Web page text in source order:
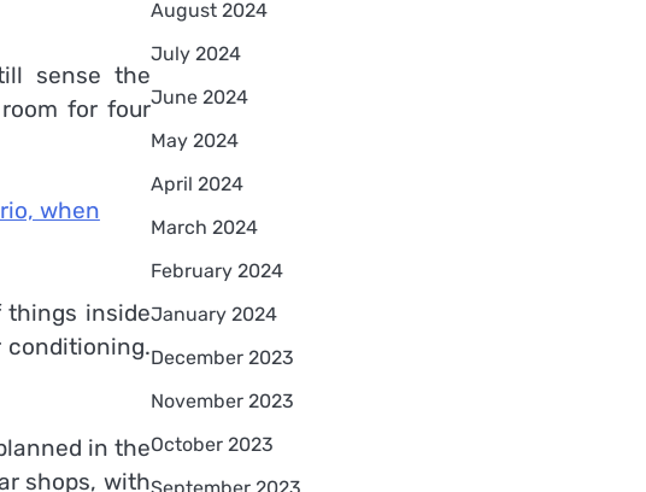
sense the
for four
when
things inside
conditioning.
in the
shops, with
August 2024
July 2024
June 2024
May 2024
April 2024
March 2024
February 2024
January 2024
December 2023
November 2023
October 2023
September 2023